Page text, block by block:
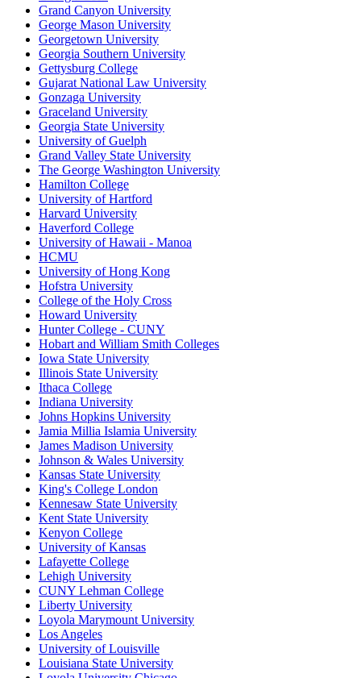
Grand Canyon University
George Mason University
Georgetown University
Georgia Southern University
Gettysburg College
Gujarat National Law University
Gonzaga University
Graceland University
Georgia State University
University of Guelph
Grand Valley State University
The George Washington University
Hamilton College
University of Hartford
Harvard University
Haverford College
University of Hawaii - Manoa
HCMU
University of Hong Kong
Hofstra University
College of the Holy Cross
Howard University
Hunter College - CUNY
Hobart and William Smith Colleges
Iowa State University
Illinois State University
Ithaca College
Indiana University
Johns Hopkins University
Jamia Millia Islamia University
James Madison University
Johnson & Wales University
Kansas State University
King's College London
Kennesaw State University
Kent State University
Kenyon College
University of Kansas
Lafayette College
Lehigh University
CUNY Lehman College
Liberty University
Loyola Marymount University
Los Angeles
University of Louisville
Louisiana State University